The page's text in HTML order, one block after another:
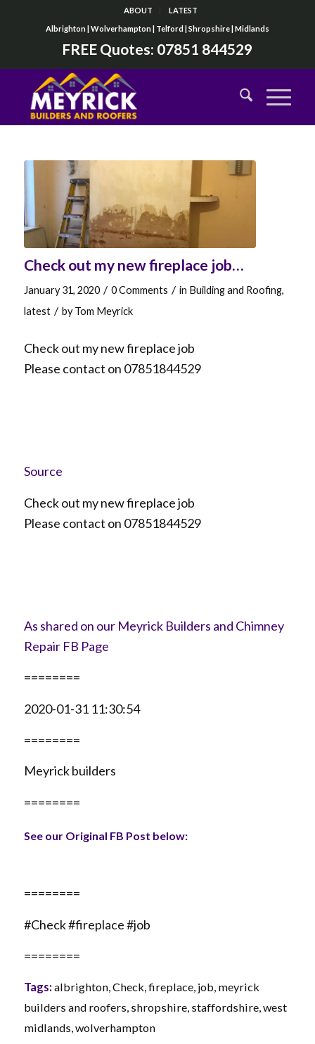
ABOUT
LATEST
Albrighton | Wolverhampton | Telford | Shropshire | Midlands
FREE Quotes: 07851 844529
Check out my new fireplace job…
January 31, 2020 / 0 Comments / in Building and Roofing,
latest / byTom Meyrick
Check out my new fireplace job
Please contact on 07851844529
Source
Check out my new fireplace job
Please contact on 07851844529
As shared on our Meyrick Builders and Chimney
Repair FB Page
========
2020-01-31 11:30:54
========
Meyrick builders
========
See our Original FB Post below:
========
#Check #fireplace #job
========
Tags: albrighton,Check,fireplace, job, meyrick
builders and roofers, shropshire, staffordshire,west
midlands,wolverhampton